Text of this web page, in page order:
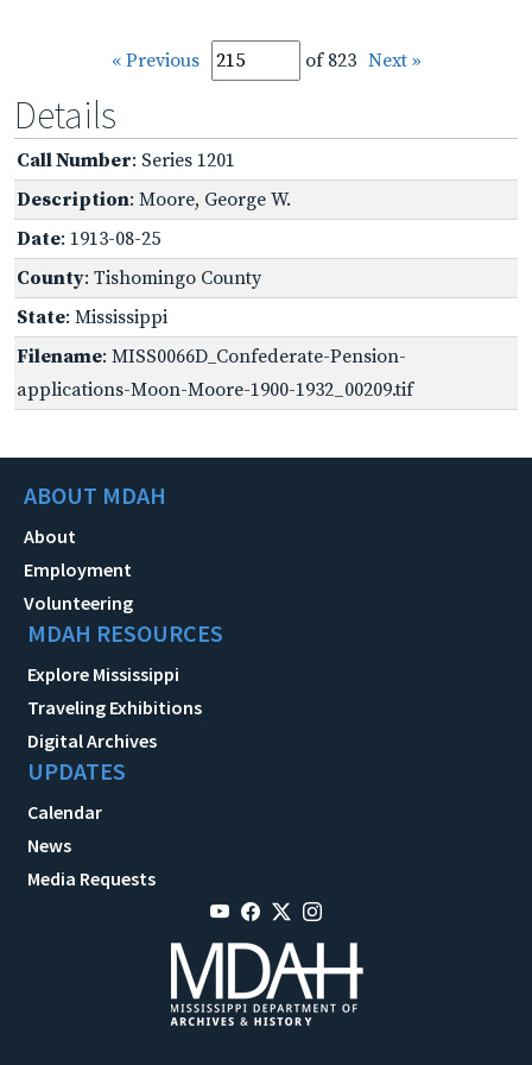
« Previous of 823 Next »
Details
Call Number: Series 1201
Description: Moore, George W.
Date: 1913-08-25
County: Tishomingo County
State: Mississippi
Filename: MISS0066D_Confederate-Pension-
applications-Moon-Moore-1900-1932_00209.tif
ABOUT MDAH
About
Employment
Volunteering
MDAH RESOURCES
Explore Mississippi
Traveling Exhibitions
Digital Archives
UPDATES
Calendar
News
Media Requests